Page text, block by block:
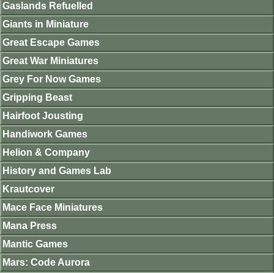
Gaslands Refuelled
Giants in Miniature
Great Escape Games
Great War Miniatures
Grey For Now Games
Gripping Beast
Hairfoot Jousting
Handiwork Games
Helion & Company
History and Games Lab
Krautcover
Mace Face Miniatures
Mana Press
Mantic Games
Mars: Code Aurora